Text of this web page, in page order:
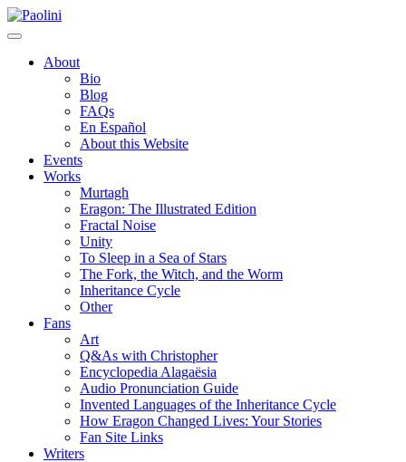
Skip
to
Paolini
About
Bio
Blog
FAQs
En Español
About this Website
Events
Works
Murtagh
Eragon: The Illustrated Edition
Fractal Noise
Unity
To Sleep in a Sea of Stars
The Fork, the Witch, and the Worm
Inheritance Cycle
Other
Fans
Art
Q&As with Christopher
Encyclopedia Alagaësia
Audio Pronunciation Guide
Invented Languages of the Inheritance Cycle
How Eragon Changed Lives: Your Stories
Fan Site Links
Writers